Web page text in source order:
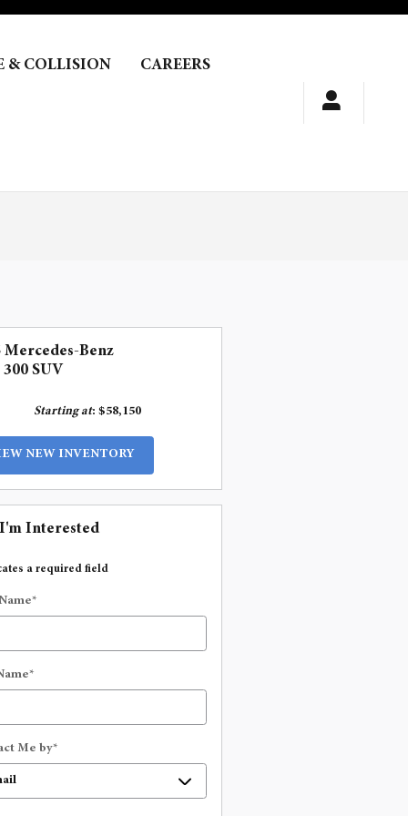
& COLLISION CAREERS
Mercedes-Benz
SUV
Starting at: $58,150
NEW INVENTORY
I'm Interested
a required field
*
*
Me by*